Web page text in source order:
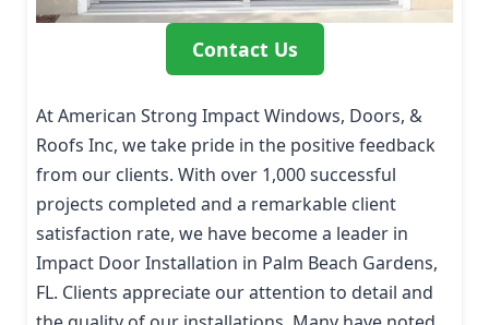
Contact Us
At American Strong Impact Windows, Doors, &
Roofs Inc, we take pride in the positive feedback
from our clients. With over 1,000 successful
projects completed and a remarkable client
satisfaction rate, we have become a leader in
Impact Door Installation in Palm Beach Gardens,
FL. Clients appreciate our attention to detail and